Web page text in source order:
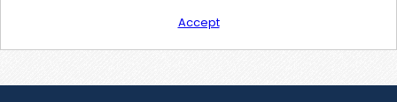
Accept